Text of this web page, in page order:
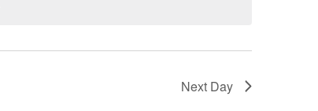
Next Day